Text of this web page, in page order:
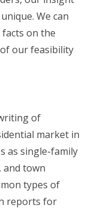
We can
on the
our feasibility
of
market in
as single-family
and town
types of
reports for